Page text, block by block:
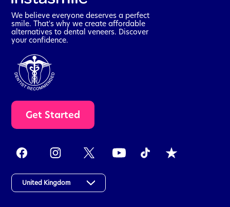
We believe everyone deserves a perfect
smile. That's why we create affordable
alternatives to dental veneers. Discover
your confidence.
Get Started
s
United Kingdom